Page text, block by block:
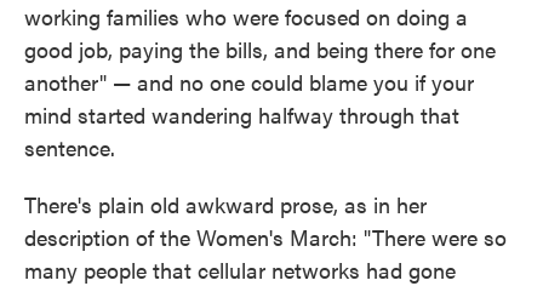
working families who were focused on doing a
good job, paying the bills, and being there for one
another" — and no one could blame you if your
mind started wandering halfway through that
sentence.
There's plain old awkward prose, as in her
description of the Women's March: "There were so
many people that cellular networks had gone